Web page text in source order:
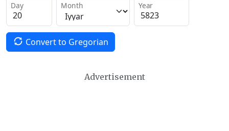
Day Month Year
Convert to Gregorian
Advertisement